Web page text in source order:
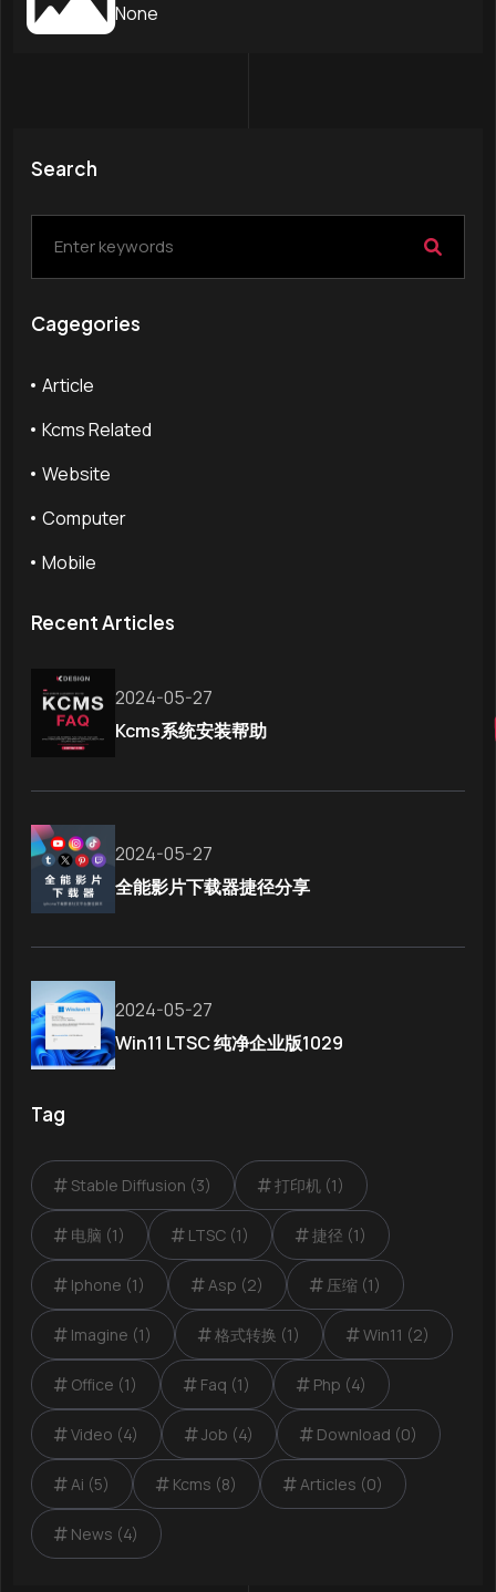
None
Search
Cagegories
Article
Kcms Related
Website
Computer
Mobile
Recent Articles
2024-05-27
Kcms系统安装帮助
2024-05-27
全能影片下载器捷径分享
2024-05-27
Win11 LTSC 纯净企业版1029
Tag
Stable Diffusion (3) 打印机 (1)
电脑 (1) LTSC (1) 捷径 (1)
Iphone (1) Asp (2) 压缩 (1)
Imagine (1) 格式转换 (1) Win11 (2)
Office (1) Faq (1) Php (4)
Video (4) Job (4) Download (0)
Ai (5) Kcms (8) Articles (0)
News (4)